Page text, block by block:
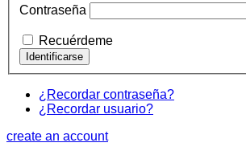
Contraseña
Recuérdeme
¿Recordar contraseña?
¿Recordar usuario?
create an account